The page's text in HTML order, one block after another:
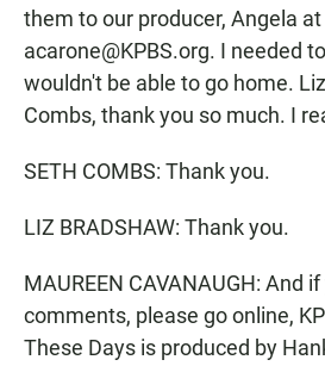
them to our producer, Angela at
acarone@KPBS.org. I needed
wouldn't be able to go home.
Combs, thank you so much. I
SETH COMBS: Thank you.
LIZ BRADSHAW: Thank you.
MAUREEN CAVANAUGH: And
comments, please go online,
These Days is produced by